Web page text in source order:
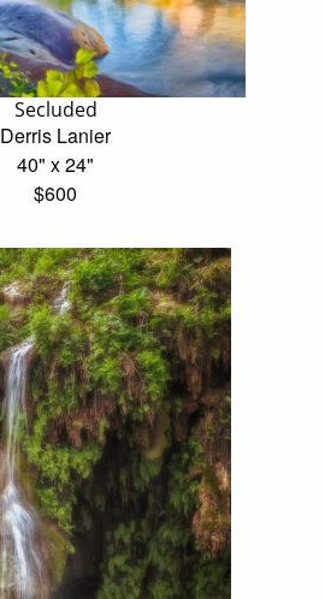
Secluded
Derris Lanier
40" x 24"
$600